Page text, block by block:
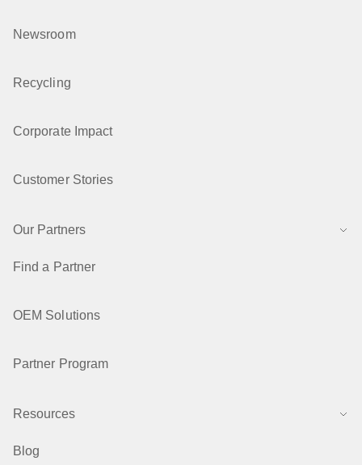
Newsroom
Recycling
Corporate Impact
Customer Stories
Our Partners
Find a Partner
OEM Solutions
Partner Program
Resources
Blog